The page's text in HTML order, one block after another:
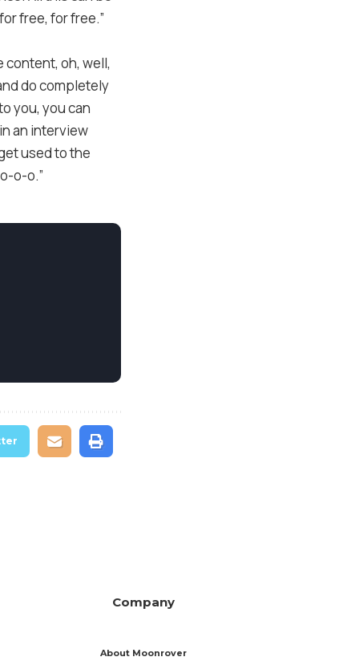
free, for free.”
content, oh, well,
do completely
you, you can
an interview
used to the
o-o.”
Company
About Moonrover